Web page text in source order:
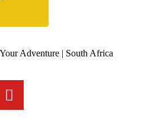
Adventure | South Africa